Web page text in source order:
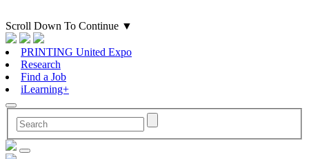
Scroll Down To Continue ▼
PRINTING United Expo
Research
Find a Job
iLearning+